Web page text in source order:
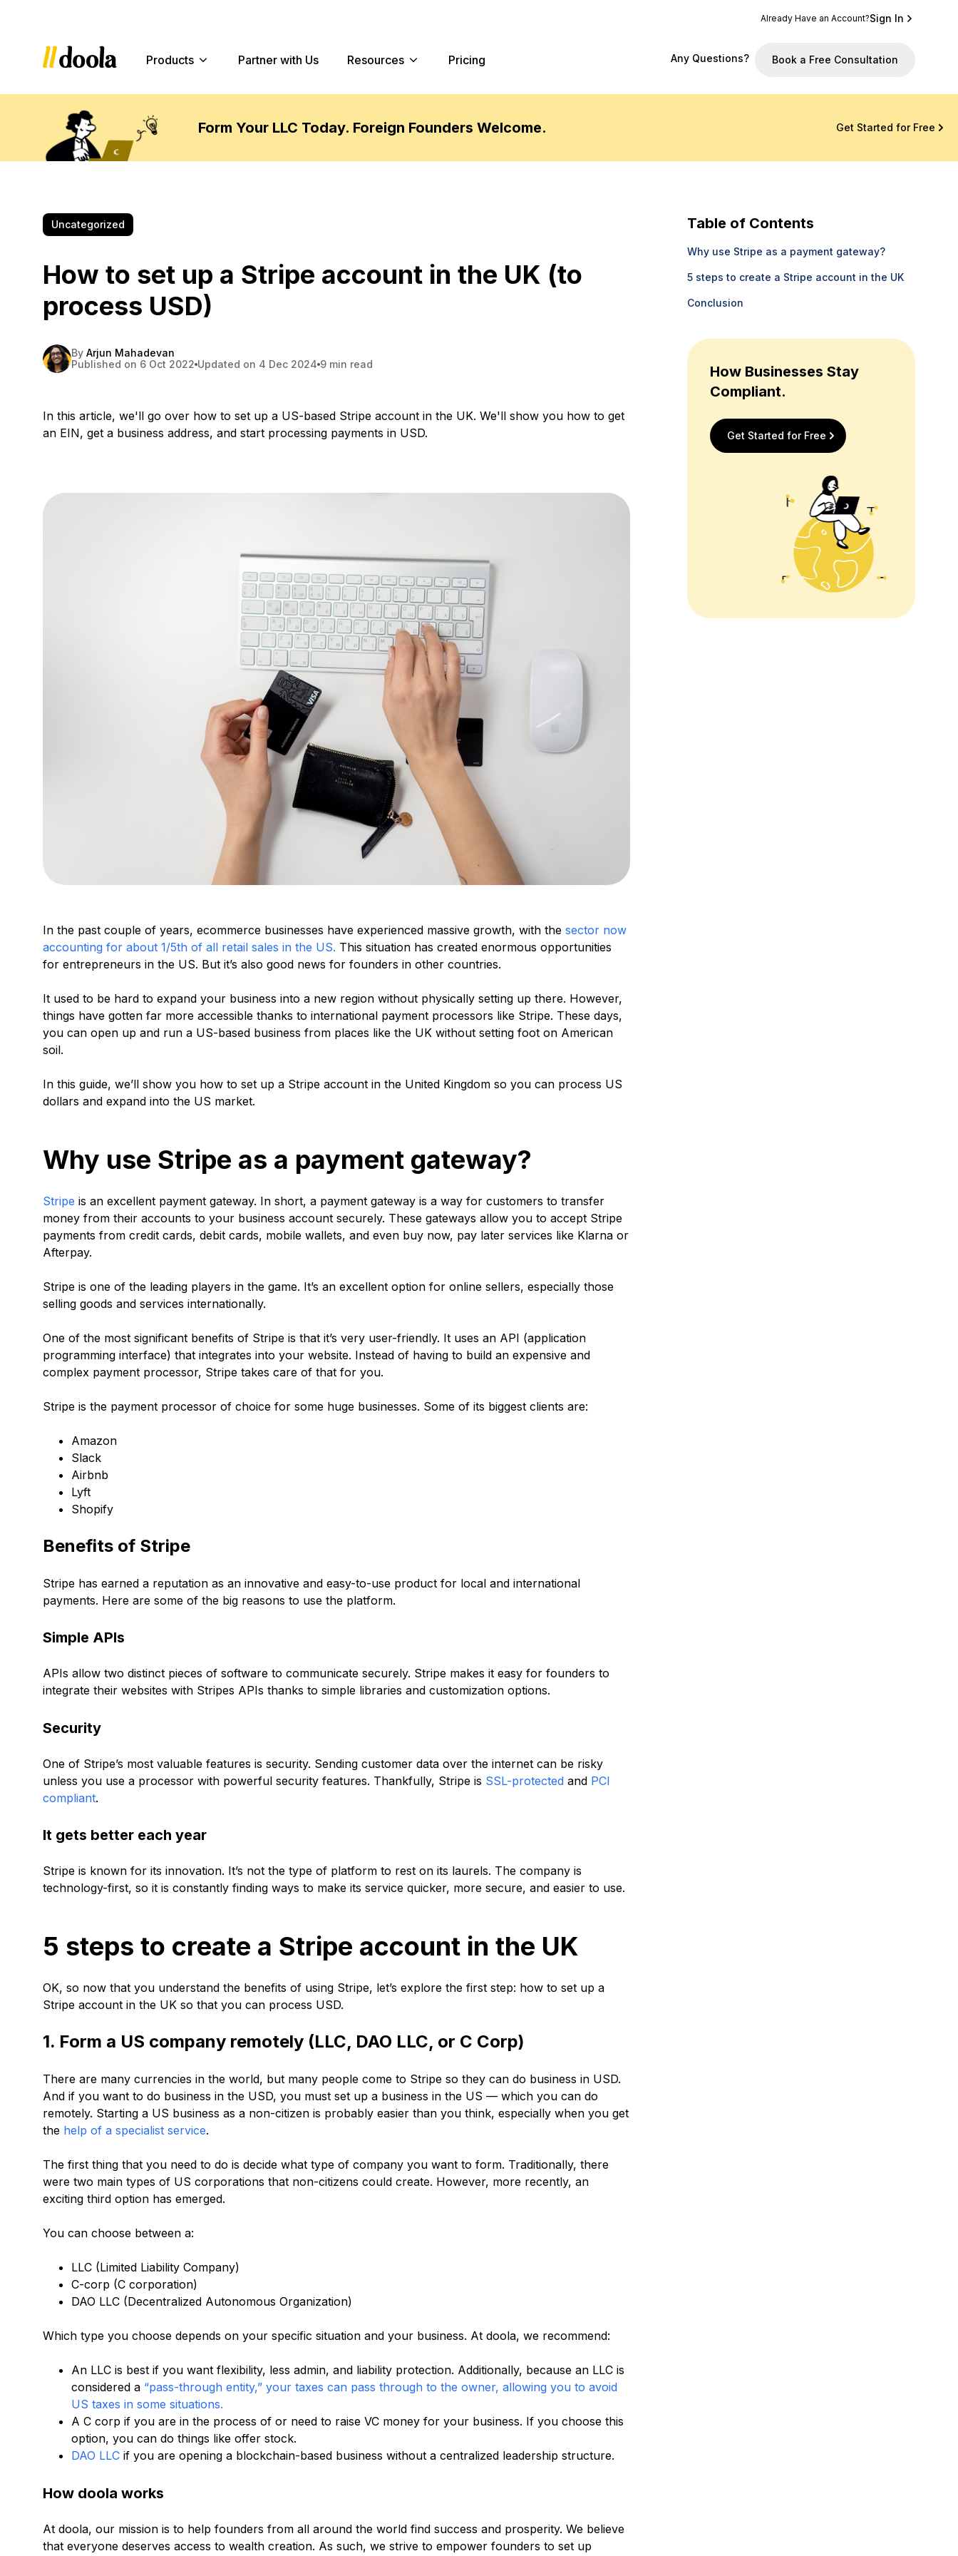
Already Have an Account?Sign In
Products Partner with Us Resources Pricing Any Questions? Book a Free Consultation
Form Your LLC Today. Foreign Founders Welcome. Get Started for Free
Uncategorized
How to set up a Stripe account in the UK (to
process USD)
By Arjun Mahadevan
Published on 6 Oct 2022 Updated on 4 Dec 2024 9 min read
In this article, we'll go over how to set up a US-based Stripe account in the UK. We'll show you how to get
an EIN, get a business address, and start processing payments in USD.
In the past couple of years, ecommerce businesses have experienced massive growth, with the sector now
accounting for about 1/5th of all retail sales in the US. This situation has created enormous opportunities
for entrepreneurs in the US. But it’s also good news for founders in other countries.
It used to be hard to expand your business into a new region without physically setting up there. However,
things have gotten far more accessible thanks to international payment processors like Stripe. These days,
you can open up and run a US-based business from places like the UK without setting foot on American
soil.
In this guide, we’ll show you how to set up a Stripe account in the United Kingdom so you can process US
dollars and expand into the US market.
Why use Stripe as a payment gateway?
Stripe is an excellent payment gateway. In short, a payment gateway is a way for customers to transfer
money from their accounts to your business account securely. These gateways allow you to accept Stripe
payments from credit cards, debit cards, mobile wallets, and even buy now, pay later services like Klarna or
Afterpay.
Stripe is one of the leading players in the game. It’s an excellent option for online sellers, especially those
selling goods and services internationally.
One of the most significant benefits of Stripe is that it’s very user-friendly. It uses an API (application
programming interface) that integrates into your website. Instead of having to build an expensive and
complex payment processor, Stripe takes care of that for you.
Stripe is the payment processor of choice for some huge businesses. Some of its biggest clients are:
Amazon
Slack
Airbnb
Lyft
Shopify
Benefits of Stripe
Stripe has earned a reputation as an innovative and easy-to-use product for local and international
payments. Here are some of the big reasons to use the platform.
Simple APIs
APIs allow two distinct pieces of software to communicate securely. Stripe makes it easy for founders to
integrate their websites with Stripes APIs thanks to simple libraries and customization options.
Security
One of Stripe’s most valuable features is security. Sending customer data over the internet can be risky
unless you use a processor with powerful security features. Thankfully, Stripe is SSL-protected and PCI
compliant.
It gets better each year
Stripe is known for its innovation. It’s not the type of platform to rest on its laurels. The company is
technology-first, so it is constantly finding ways to make its service quicker, more secure, and easier to use.
5 steps to create a Stripe account in the UK
OK, so now that you understand the benefits of using Stripe, let’s explore the first step: how to set up a
Stripe account in the UK so that you can process USD.
1. Form a US company remotely (LLC, DAO LLC, or C Corp)
There are many currencies in the world, but many people come to Stripe so they can do business in USD.
And if you want to do business in the USD, you must set up a business in the US — which you can do
remotely. Starting a US business as a non-citizen is probably easier than you think, especially when you get
the help of a specialist service.
The first thing that you need to do is decide what type of company you want to form. Traditionally, there
were two main types of US corporations that non-citizens could create. However, more recently, an
exciting third option has emerged.
You can choose between a:
LLC (Limited Liability Company)
C-corp (C corporation)
DAO LLC (Decentralized Autonomous Organization)
Which type you choose depends on your specific situation and your business. At doola, we recommend:
An LLC is best if you want flexibility, less admin, and liability protection. Additionally, because an LLC is
considered a “pass-through entity,” your taxes can pass through to the owner, allowing you to avoid
US taxes in some situations.
A C corp if you are in the process of or need to raise VC money for your business. If you choose this
option, you can do things like offer stock.
DAO LLC if you are opening a blockchain-based business without a centralized leadership structure.
How doola works
At doola, our mission is to help founders from all around the world find success and prosperity. We believe
that everyone deserves access to wealth creation. As such, we strive to empower founders to set up
Table of Contents
Why use Stripe as a payment gateway?
5 steps to create a Stripe account in the UK
Conclusion
How Businesses Stay
Compliant.
Get Started for Free